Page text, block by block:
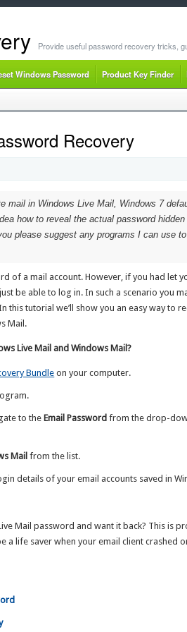
Provide useful password recovery tricks,
Windows Password Product Key Finder
Recovery
mail in Windows Live Mail, Windows 7
how to reveal the actual password
please suggest any programs I can use
of a mail account. However, if you had let
be able to log in. In such a scenario you
this tutorial we’ll show you an easy way to
Mail.
Live Mail and Windows Mail?
Bundleon your computer.
to the Email Password from the drop-
Mail from the list.
details of your email accounts saved in
Mail password and want it back? This is
a life saver when your email client crashed